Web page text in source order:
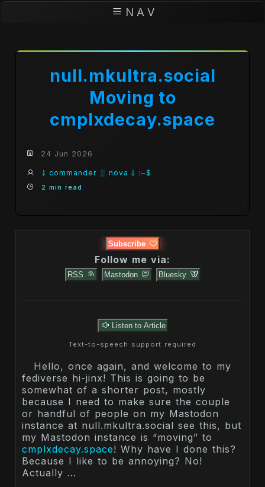
N A V
null.mkultra.social
Moving to
cmplxdecay.space
24 Jun 2026
⸸ commander ░ nova ⸸ :~$
2 min read
Subscribe
Follow me via:
RSS Mastodon Bluesky
Listen to Article
Text-to-speech support required
Hello, once again, and welcome to my
fediverse hi-jinx! This is going to be
somewhat of a shorter post, mostly
because I need to make sure the couple
or handful of people on my Mastodon
instance at null.mkultra.social see this, but
my Mastodon instance is “moving” to
cmplxdecay.space! Why have I done this?
Because I like to be annoying? No!
Actually …